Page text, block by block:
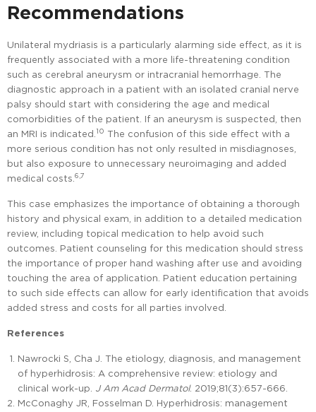
Recommendations
Unilateral mydriasis is a particularly alarming side effect, as it is
frequently associated with a more life-threatening condition
such as cerebral aneurysm or intracranial hemorrhage. The
diagnostic approach in a patient with an isolated cranial nerve
palsy should start with considering the age and medical
comorbidities of the patient. If an aneurysm is suspected, then
an MRI is indicated. 10 The confusion of this side effect with a
more serious condition has not only resulted in misdiagnoses,
but also exposure to unnecessary neuroimaging and added
medical costs. 6,7
This case emphasizes the importance of obtaining a thorough
history and physical exam, in addition to a detailed medication
review, including topical medication to help avoid such
outcomes. Patient counseling for this medication should stress
the importance of proper hand washing after use and avoiding
touching the area of application. Patient education pertaining
to such side effects can allow for early identification that avoids
added stress and costs for all parties involved.
References
Nawrocki S, Cha J. The etiology, diagnosis, and management
of hyperhidrosis: A comprehensive review: etiology and
clinical work-up. J Am Acad Dermatol. 2019;81(3):657-666.
McConaghy JR, Fosselman D. Hyperhidrosis: management